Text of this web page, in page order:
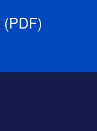
(PDF)